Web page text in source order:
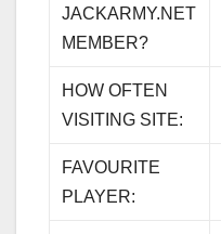
JACKARMY.NET
MEMBER?
HOW OFTEN
VISITING SITE:
FAVOURITE
PLAYER: